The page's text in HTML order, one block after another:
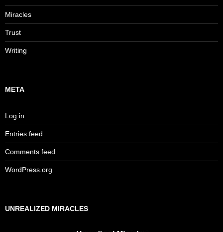
Miracles
Trust
Writing
META
Log in
Entries feed
Comments feed
WordPress.org
UNREALIZED MIRACLES